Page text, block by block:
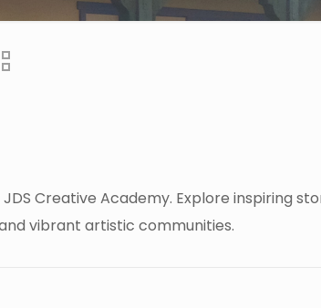
Creative Academy. Explore inspiring
vibrant artistic communities.